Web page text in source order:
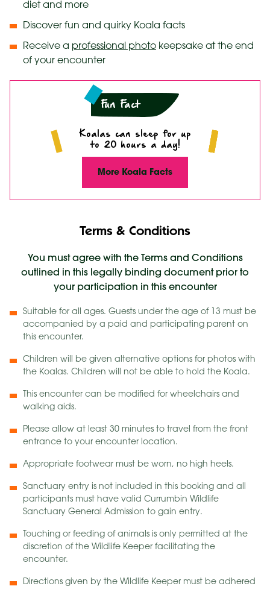
diet and more
Discover fun and quirky Koala facts
Receive a professional photo keepsake at the end
of your encounter
Fun Fact
Koalas can sleep for up
to 20 hours a day!
More Koala Facts
Terms & Conditions
You must agree with the Terms and Conditions
outlined in this legally binding document prior to
your participation in this encounter
Suitable for all ages. Guests under the age of 13 must be
accompanied by a paid and participating parent on
this encounter.
Children will be given alternative options for photos with
the Koalas. Children will not be able to hold the Koala.
This encounter can be modified for wheelchairs and
walking aids.
Please allow at least 30 minutes to travel from the front
entrance to your encounter location.
Appropriate footwear must be worn, no high heels.
Sanctuary entry is not included in this booking and all
participants must have valid Currumbin Wildlife
Sanctuary General Admission to gain entry.
Touching or feeding of animals is only permitted at the
discretion of the Wildlife Keeper facilitating the
encounter.
Directions given by the Wildlife Keeper must be adhered